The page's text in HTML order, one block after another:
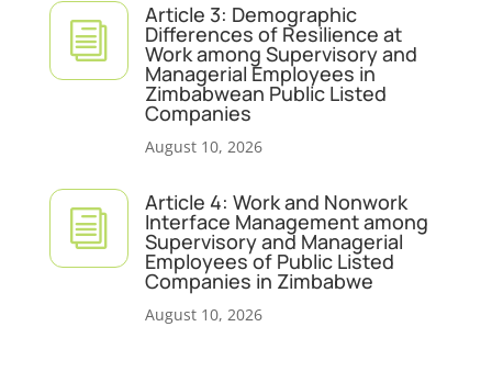
i
Article 3: Demographic
Differences of Resilience at
Work among Supervisory and
Managerial Employees in
Zimbabwean Public Listed
Companies
August 10, 2026
i
Article 4: Work and Nonwork
Interface Management among
Supervisory and Managerial
Employees of Public Listed
Companies in Zimbabwe
August 10, 2026